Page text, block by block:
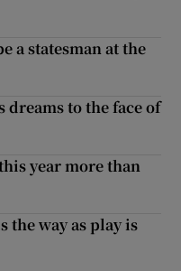
a statesman at the
dreams to the face of
year more than
the way as play is